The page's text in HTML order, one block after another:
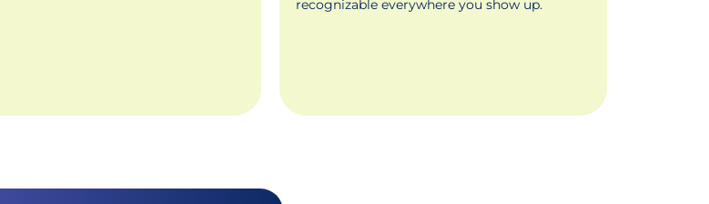
recognizable everywhere you show up.